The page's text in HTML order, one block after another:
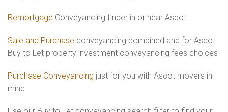
Remortgage Conveyancing finder in or near Ascot
Sale and Purchase conveyancing combined and for Ascot
Buy to Let property investment conveyancing fees choices
Purchase Conveyancing just for you with Ascot movers in
mind